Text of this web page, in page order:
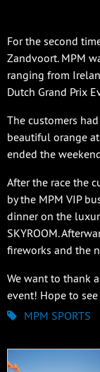
For the second
Zandvoort. MPM
ranging from
Dutch Grand Prix
The customers
beautiful orange
ended the
After the race the
by the MPM VIP
dinner on the
SKYROOM.
fireworks and the
We want to thank
event! Hope to
MPM SPORTS